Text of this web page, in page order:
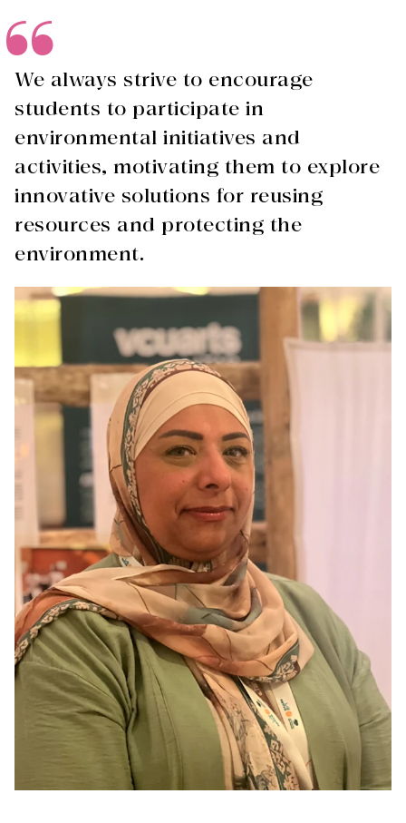
We always strive to encourage
students to participate in
environmental initiatives and
activities, motivating them to explore
innovative solutions for reusing
resources and protecting the
environment.